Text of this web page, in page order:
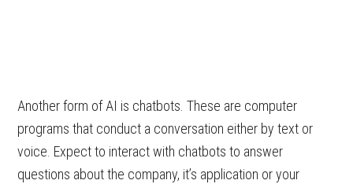
Another form of AI is chatbots. These are computer
programs that conduct a conversation either by text or
voice. Expect to interact with chatbots to answer
questions about the company, it’s application or your